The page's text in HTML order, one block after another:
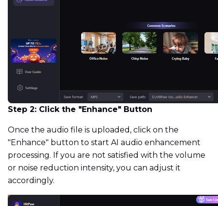
Step 2: Click the "Enhance" Button
Once the audio file is uploaded, click on the
"Enhance" button to start AI audio enhancement
processing. If you are not satisfied with the volume
or noise reduction intensity, you can adjust it
accordingly.